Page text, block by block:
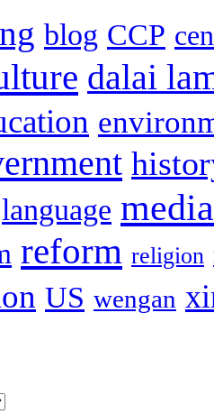
blog CCP
dalai
language media
reform religion
US wengan